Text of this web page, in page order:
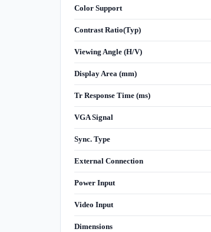
Color Support
Contrast Ratio(Typ)
Viewing Angle (H/V)
Display Area (mm)
Tr Response Time (ms)
VGA Signal
Sync. Type
External Connection
Power Input
Video Input
Dimensions